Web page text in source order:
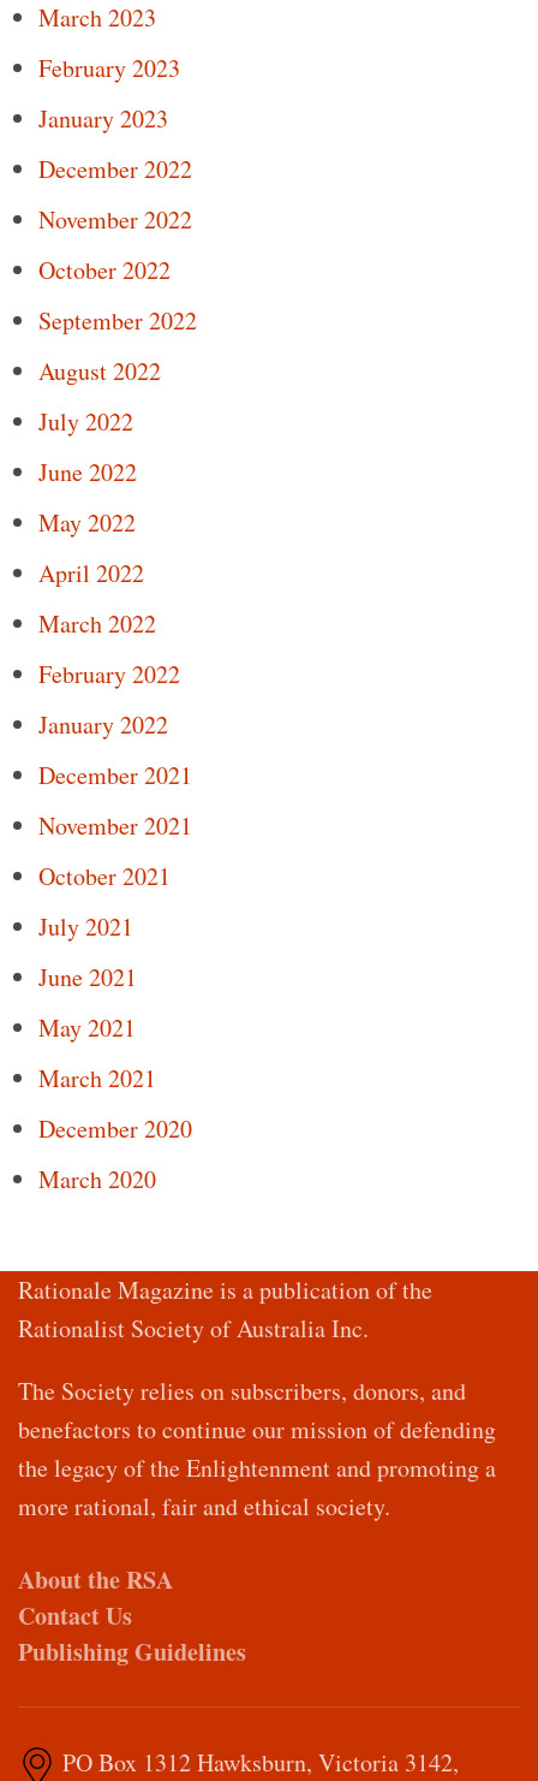
March 2023
February 2023
January 2023
December 2022
November 2022
October 2022
September 2022
August 2022
July 2022
June 2022
May 2022
April 2022
March 2022
February 2022
January 2022
December 2021
November 2021
October 2021
July 2021
June 2021
May 2021
March 2021
December 2020
March 2020
Rationale Magazine is a publication of the
Rationalist Society of Australia Inc.
The Society relies on subscribers, donors, and
benefactors to continue our mission of defending
the legacy of the Enlightenment and promoting a
more rational, fair and ethical society.
About the RSA
Contact Us
Publishing Guidelines
PO Box 1312 Hawksburn, Victoria 3142,